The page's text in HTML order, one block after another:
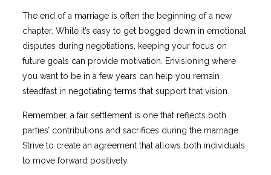
The end of a marriage is often the beginning of a new
chapter. While it’s easy to get bogged down in emotional
disputes during negotiations, keeping your focus on
future goals can provide motivation. Envisioning where
you want to be in a few years can help you remain
steadfast in negotiating terms that support that vision.
Remember, a fair settlement is one that reflects both
parties’ contributions and sacrifices during the marriage.
Strive to create an agreement that allows both individuals
to move forward positively.